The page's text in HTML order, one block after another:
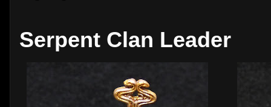
Serpent Clan Leader